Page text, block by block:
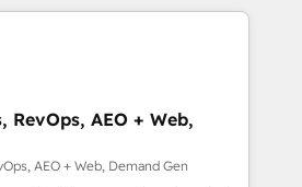
RevOps, AEO + Web,
AEO + Web, Demand Gen